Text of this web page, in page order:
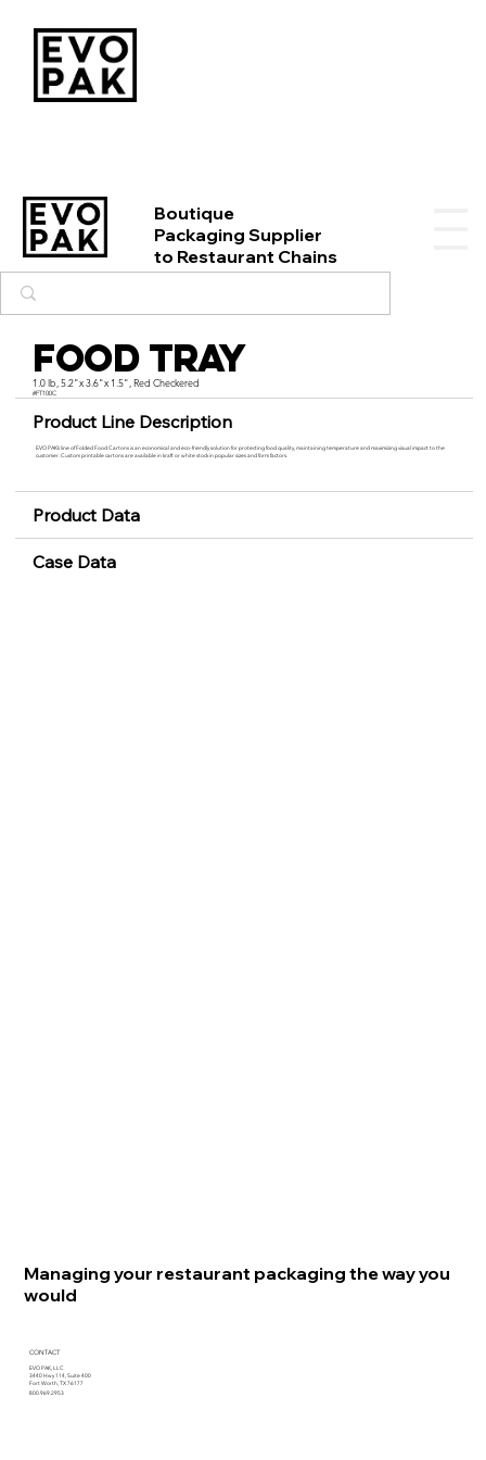
Boutique
Packaging Supplier
to Restaurant Chains
Food Tray
1.0 lb, 5.2"x 3.6"x 1.5", Red Checkered
#FT100C
Product Line Description
EVO PAK’s line of Folded Food Cartons is an economical and eco-friendly solution for protecting food quality, maintaining temperature and maximizing visual impact to the
customer. Custom printable cartons are available in kraft or white stock in popular sizes and form factors.
Product Data
Case Data
Managing your restaurant packaging the way you
would
CONTACT
EVO PAK, LLC
3440 Hwy 114, Suite 400
Fort Worth, TX 76177
800.969.2953